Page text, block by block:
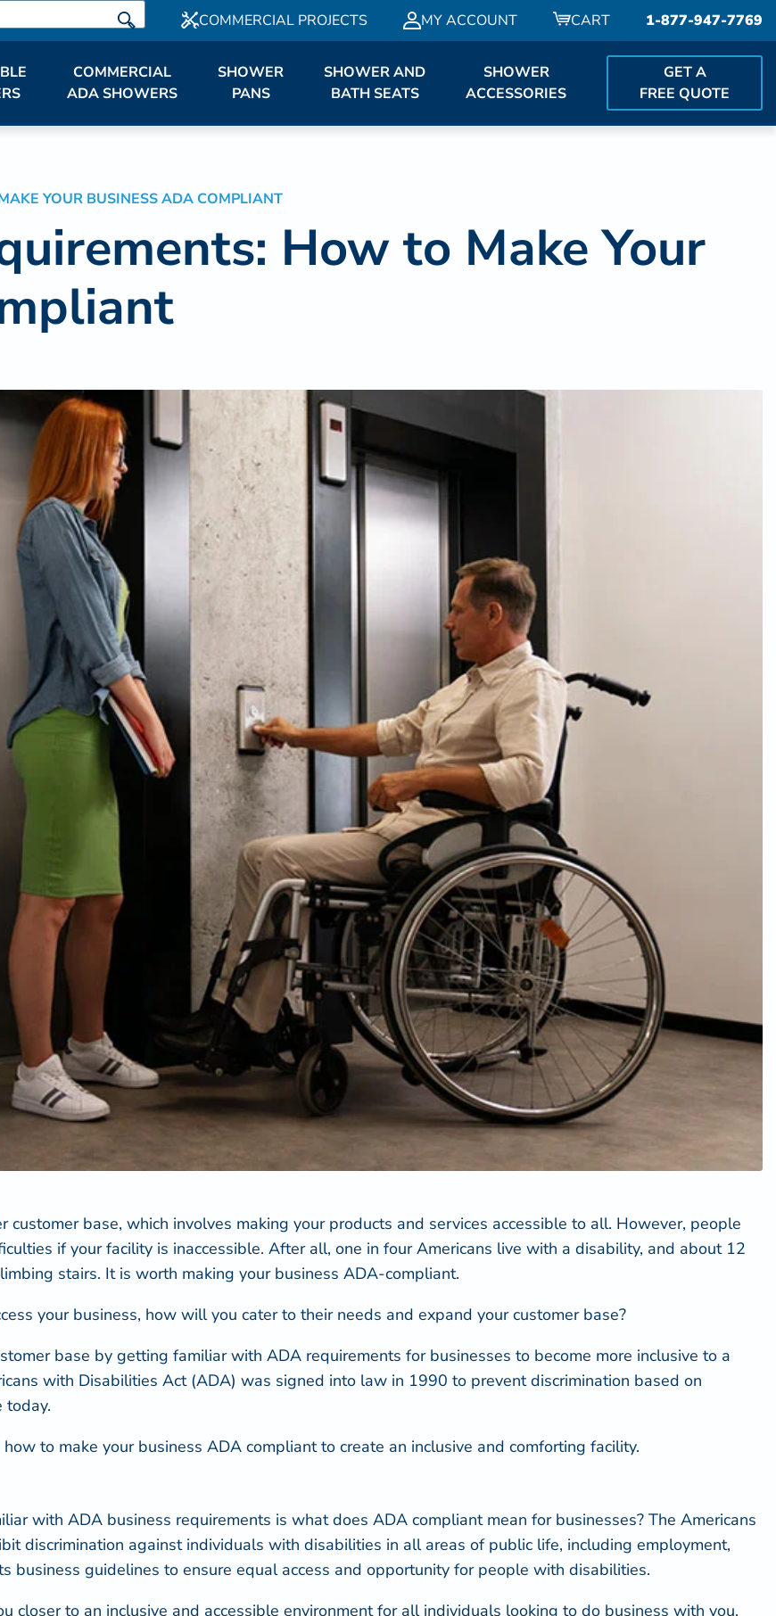
COMMERCIAL PROJECTS MY ACCOUNT CART 1-877-947-7769
COMMERCIAL
ADA SHOWERS
SHOWER
PANS
SHOWER AND
BATH SEATS
SHOWER
ACCESSORIES
GET A
FREE QUOTE
YOUR BUSINESS ADA COMPLIANT
How to Make Your
base, which involves making your products and services accessible to all. However, people
if your facility is inaccessible. After all, one in four Americans live with a disability, and about 12
stairs. It is worth making your business ADA-compliant.
your business, how will you cater to their needs and expand your customer base?
base by getting familiar with ADA requirements for businesses to become more inclusive to a
with Disabilities Act (ADA) was signed into law in 1990 to prevent discrimination based on
today.
to make your business ADA compliant to create an inclusive and comforting facility.
with ADA business requirements is what does ADA compliant mean for businesses? The Americans
discrimination against individuals with disabilities in all areas of public life, including employment,
business guidelines to ensure equal access and opportunity for people with disabilities.
closer to an inclusive and accessible environment for all individuals looking to do business with you.